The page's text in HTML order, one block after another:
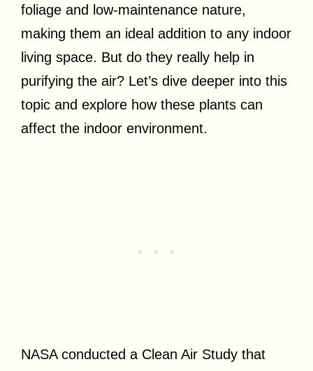
foliage and low-maintenance nature,
making them an ideal addition to any indoor
living space. But do they really help in
purifying the air? Let’s dive deeper into this
topic and explore how these plants can
affect the indoor environment.
NASA conducted a Clean Air Study that